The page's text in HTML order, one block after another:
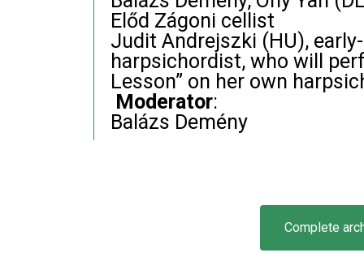
Előd Zágoni cellist
Judit Andrejszki (HU),
harpsichordist, who will
Lesson” on her own
Moderator:
Balázs Demény
Complete